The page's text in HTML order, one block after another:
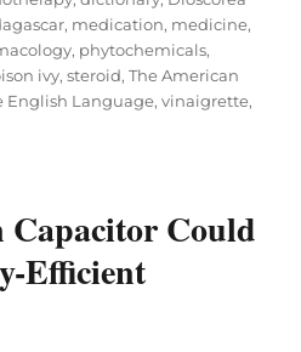
, medication, medicine,
, phytochemicals,
ivy,steroid,The American
English Language,vinaigrette,
Could
Efficient